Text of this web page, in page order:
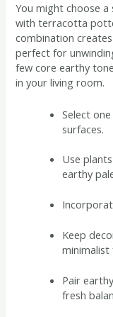
You might choose
with terracotta
combination
perfect for
few core earthy
in your living room.
Select
surfaces.
Use
earthy
Keep
minimalist
Pair
fresh